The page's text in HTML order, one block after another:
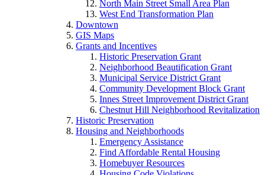
North Main Street Small Area Plan
West End Transformation Plan
Downtown
GIS Maps
Grants and Incentives
Historic Preservation Grant
Neighborhood Beautification Grant
Municipal Service District Grant
Community Development Block Grant
Innes Street Improvement District Grant
Chestnut Hill Neighborhood Revitalization
Historic Preservation
Housing and Neighborhoods
Emergency Assistance
Find Affordable Rental Housing
Homebuyer Resources